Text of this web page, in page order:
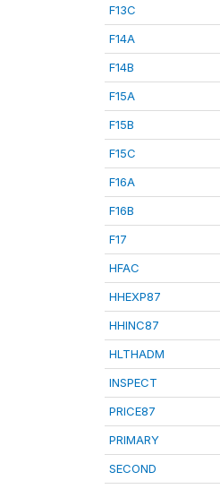
F13C
F14A
F14B
F15A
F15B
F15C
F16A
F16B
F17
HFAC
HHEXP87
HHINC87
HLTHADM
INSPECT
PRICE87
PRIMARY
SECOND